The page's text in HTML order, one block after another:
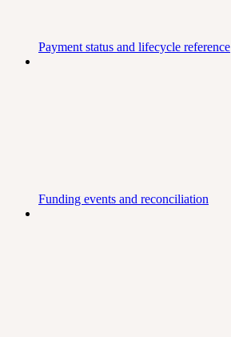
Payment status and lifecycle reference
Funding events and reconciliation